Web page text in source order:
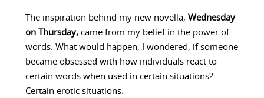
The inspiration behind my new novella, Wednesday
on Thursday,came from my belief in the power of
words. What would happen, I wondered, if someone
became obsessed with how individuals react to
certain words when used in certain situations?
Certain erotic situations.